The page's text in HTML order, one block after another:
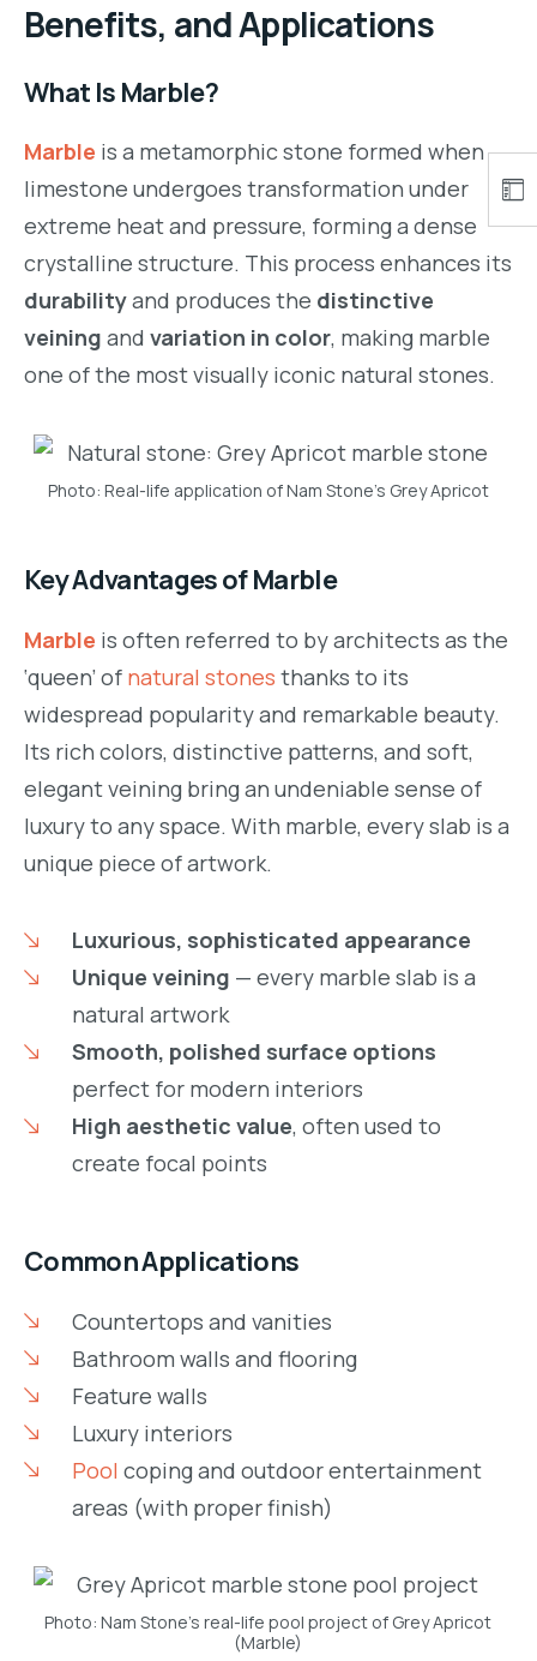
Benefits, and Applications
What Is Marble?
Marble is a metamorphic stone formed when
limestone undergoes transformation under
extreme heat and pressure, forming a dense
crystalline structure. This process enhances its
durabilityand produces the distinctive
veining and variation in color, making marble
one of the most visually iconic natural stones.
Photo: Real-life application of Nam Stone’s Grey Apricot
Key Advantages of Marble
Marble is often referred to by architects as the
‘queen’ of natural stones thanks to its
widespread popularity and remarkable beauty.
Its rich colors, distinctive patterns, and soft,
elegant veining bring an undeniable sense of
luxury to any space. With marble, every slab is a
unique piece of artwork.
Luxurious, sophisticated appearance
Unique veining — every marble slab is a
natural artwork
Smooth, polished surface options
perfect for modern interiors
High aesthetic value, often used to
create focal points
Common Applications
Countertops and vanities
Bathroom walls and flooring
Feature walls
Luxury interiors
Pool coping and outdoor entertainment
areas (with proper finish)
Photo: Nam Stone’s real-life pool project of Grey Apricot
(Marble)